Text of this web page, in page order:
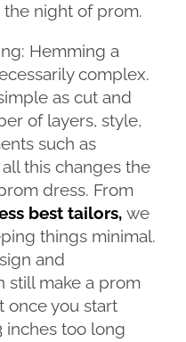
night of prom.
Hemming a
complex.
as cut and
of layers, style,
such as
this changes the
dress. From
best tailors, we
things minimal.
and
still make a prom
once you start
inches too long